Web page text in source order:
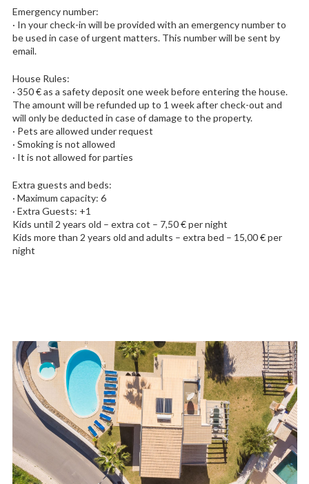
Emergency number:
· In your check-in will be provided with an emergency number to
be used in case of urgent matters. This number will be sent by
email.
House Rules:
· 350 € as a safety deposit one week before entering the house.
The amount will be refunded up to 1 week after check-out and
will only be deducted in case of damage to the property.
· Pets are allowed under request
· Smoking is not allowed
· It is not allowed for parties
Extra guests and beds:
· Maximum capacity: 6
· Extra Guests: +1
Kids until 2 years old – extra cot – 7,50 € per night
Kids more than 2 years old and adults – extra bed – 15,00 € per
night